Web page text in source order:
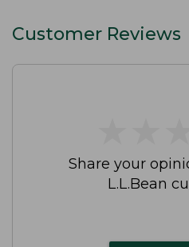
Customer Reviews
Share your
L.L.Bean